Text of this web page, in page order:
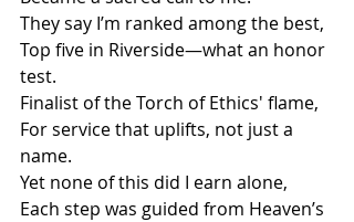
They say I’m ranked among the best,
Top five in Riverside—what an honor
test.
Finalist of the Torch of Ethics' flame,
For service that uplifts, not just a
name.
Yet none of this did I earn alone,
Each step was guided from Heaven’s